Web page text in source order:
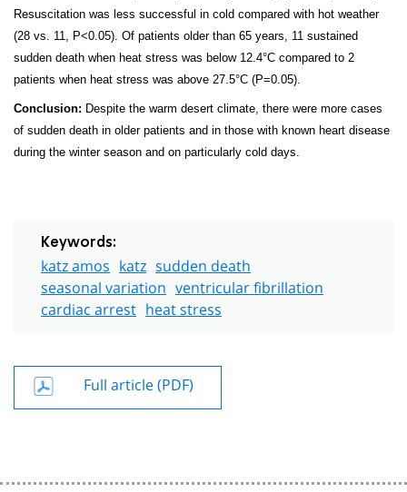
Resuscitation was less successful in cold compared with hot weather
(28 vs. 11, P<0.05). Of patients older than 65 years, 11 sustained
sudden death when heat stress was below 12.4°C compared to 2
patients when heat stress was above 27.5°C (P=0.05).
Conclusion: Despite the warm desert climate, there were more cases
of sudden death in older patients and in those with known heart disease
during the winter season and on particularly cold days.
Keywords:
katz amos katz sudden death
seasonal variation ventricular fibrillation
cardiac arrest heat stress
Full article (PDF)